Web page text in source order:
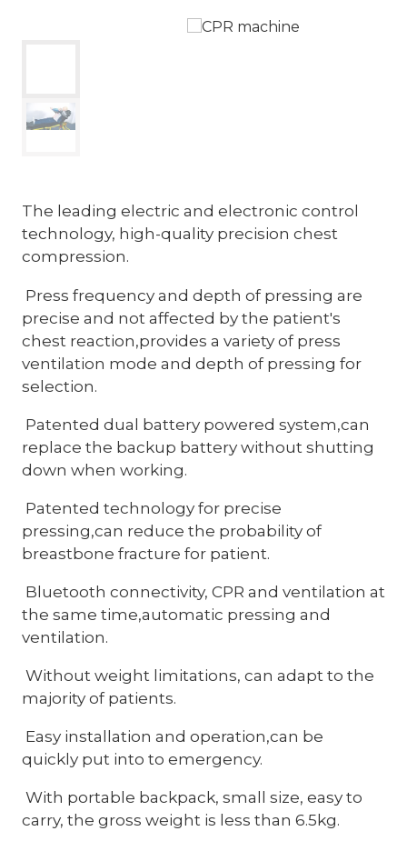
The leading electric and electronic control
technology, high-quality precision chest
compression.
Press frequency and depth of pressing are
precise and not affected by the patient's
chest reaction,provides a variety of press
ventilation mode and depth of pressing for
selection.
Patented dual battery powered system,can
replace the backup battery without shutting
down when working.
Patented technology for precise
pressing,can reduce the probability of
breastbone fracture for patient.
Bluetooth connectivity, CPR and ventilation at
the same time,automatic pressing and
ventilation.
Without weight limitations, can adapt to the
majority of patients.
Easy installation and operation,can be
quickly put into to emergency.
With portable backpack, small size, easy to
carry, the gross weight is less than 6.5kg.